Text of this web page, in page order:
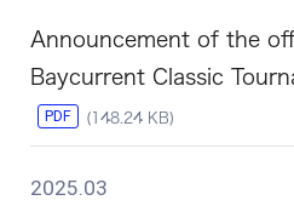
Announcement of the
Baycurrent Classic
PDF (148.24 KB)
2025.03